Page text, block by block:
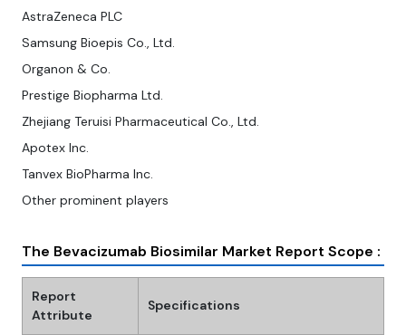
AstraZeneca PLC
Samsung Bioepis Co., Ltd.
Organon & Co.
Prestige Biopharma Ltd.
Zhejiang Teruisi Pharmaceutical Co., Ltd.
Apotex Inc.
Tanvex BioPharma Inc.
Other prominent players
The Bevacizumab Biosimilar Market Report Scope :
Report
Attribute
Specifications